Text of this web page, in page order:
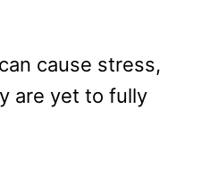
cause stress,
are yet to fully